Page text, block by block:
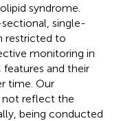
syndrome.
single-
restricted to
monitoring in
and their
time. Our
not reflect the
being conducted